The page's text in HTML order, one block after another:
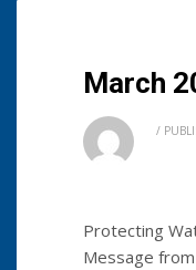
March
/
Protecting
Message